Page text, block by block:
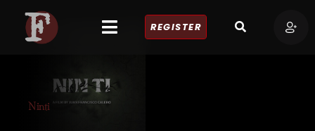
REGISTER
Ninti